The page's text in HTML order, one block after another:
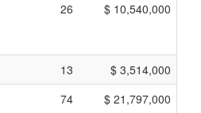
26 $ 10,540,000
13
$ 3,514,000
74 $ 21,797,000